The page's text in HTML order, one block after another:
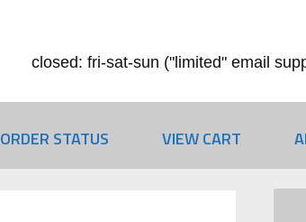
closed: fri-sat-sun ("limited" email
ORDER STATUS VIEW CART